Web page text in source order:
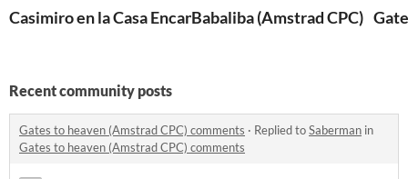
Casimiro en la Casa Encantada (Amstrad CPC)
Babaliba (Amstrad CPC)
Recent community posts
Gates to heaven (Amstrad CPC) comments · Replied toSaberman in
Gates to heaven (Amstrad CPC) comments